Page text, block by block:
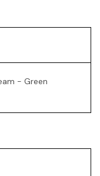
- Green